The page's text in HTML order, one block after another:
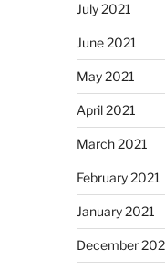
July 2021
June 2021
May 2021
April 2021
March 2021
February 2021
January 2021
December